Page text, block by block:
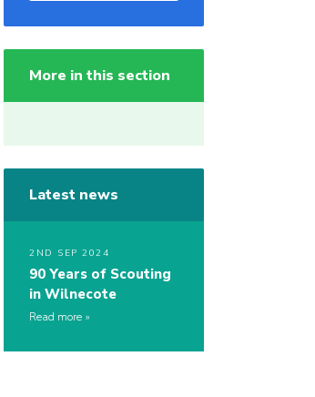
More in this section
Latest news
2ND SEP 2024
90 Years of Scouting
in Wilnecote
Read more